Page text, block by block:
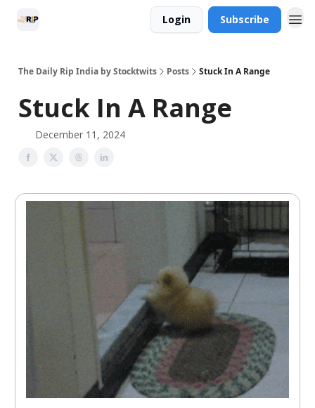
Login Subscribe
The Daily Rip India by Stocktwits Posts Stuck In A Range
Stuck In A Range
December 11, 2024